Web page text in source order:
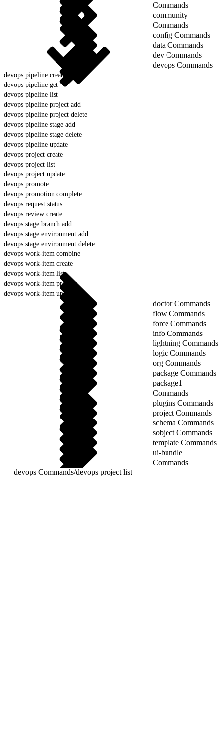
Commands
community
Commands
config Commands
data Commands
dev Commands
devops Commands
devops pipeline create
devops pipeline get
devops pipeline list
devops pipeline project add
devops pipeline project delete
devops pipeline stage add
devops pipeline stage delete
devops pipeline update
devops project create
devops project list
devops project update
devops promote
devops promotion complete
devops request status
devops review create
devops stage branch add
devops stage environment add
devops stage environment delete
devops work-item combine
devops work-item create
devops work-item list
devops work-item prepare
devops work-item update
doctor Commands
flow Commands
force Commands
info Commands
lightning Commands
logic Commands
org Commands
package Commands
package1
Commands
plugins Commands
project Commands
schema Commands
sobject Commands
template Commands
ui-bundle
Commands
devops Commands/devops project list